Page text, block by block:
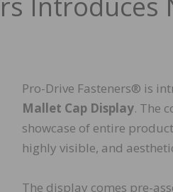
Pro-Drive Fasteners® is
Mallet Cap Display. The
showcase of entire
highly visible, and
The display comes pre-